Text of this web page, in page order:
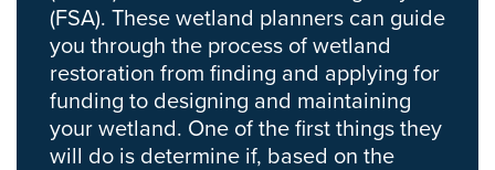
(FSA). These wetland planners can guide
you through the process of wetland
restoration from finding and applying for
funding to designing and maintaining
your wetland. One of the first things they
will do is determine if, based on the